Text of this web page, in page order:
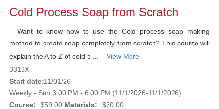
Cold Process Soap from Scratch
Want to know how to use the Cold process soap making
method to create soap completely from scratch? This course will
explain the A to Z of cold p ...
View More
3316X
Start date:11/01/26
Weekly - Sun 3:00 PM - 6:00 PM (11/1/2026-11/1/2026)
Course:
$59.00 Materials:
$30.00